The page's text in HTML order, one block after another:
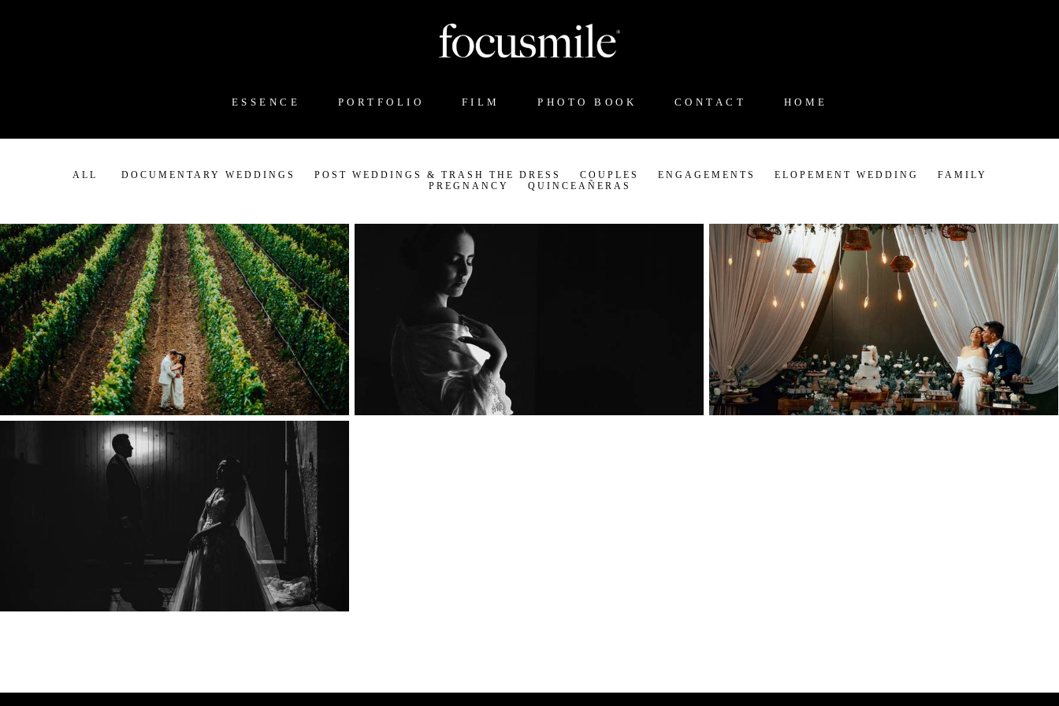
ESSENCE PORTFOLIO FILM PHOTO BOOK CONTACT HOME
ALL DOCUMENTARY WEDDINGS POST WEDDINGS & TRASH THE DRESS COUPLES ENGAGEMENTS ELOPEMENT WEDDING
FAMILY
PREGNANCY
QUINCEAÑERAS